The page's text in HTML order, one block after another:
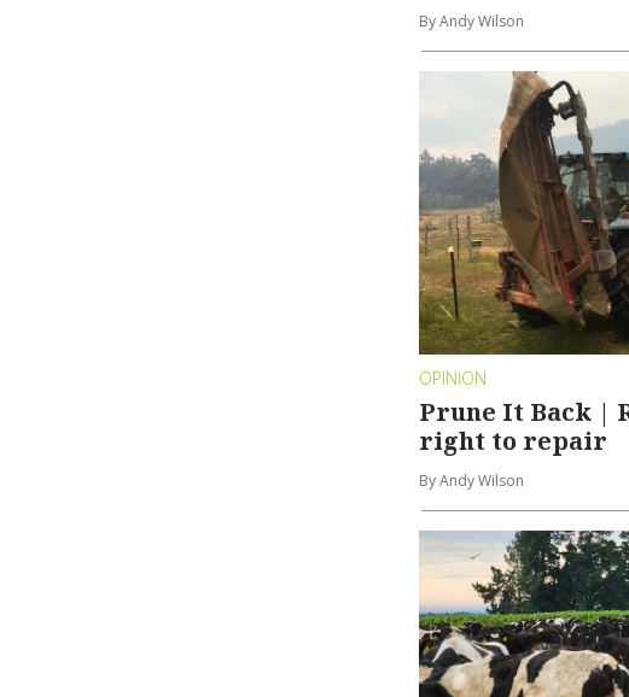
By Andy Wilson
OPINION
Prune It Back |
right to repair
By Andy Wilson